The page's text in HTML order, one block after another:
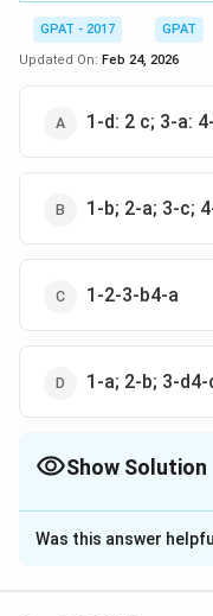
GPAT - 2017
GPAT
Updated On: Feb 24, 2026
1-d: 2 c; 3-a:
1-b; 2-a; 3-c;
1-2-3-b4-a
1-a; 2-b; 3-d4-
Show Solution
The Correct
Solution and
Was this answer